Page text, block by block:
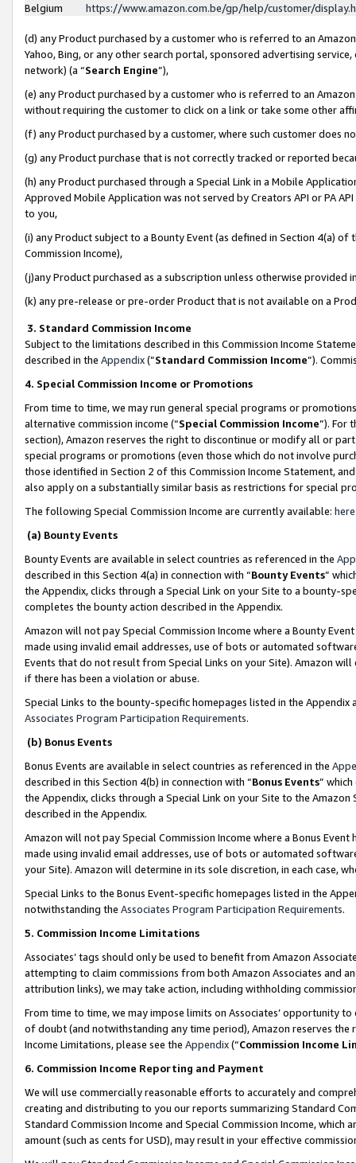
Belgium
https://www.amazon.com.be/gp/help/customer/
(d) any Product purchased by a customer who is referred to an
Yahoo, Bing, or any other search portal, sponsored advertising
network) (a “Search Engine”),
(e) any Product purchased by a customer who is referred to an
without requiring the customer to click on a link or take some other
(f) any Product purchased by a customer, where such customer does
(g) any Product purchase that is not correctly tracked or reported
(h) any Product purchased through a Special Link in a Mobile
Approved Mobile Application was not served by Creators API or PA
to you,
(i) any Product subject to a Bounty Event (as defined in Section 4(a)
Commission Income),
(j)any Product purchased as a subscription unless otherwise provided
(k) any pre-release or pre-order Product that is not available on a
3. Standard Commission Income
Subject to the limitations described in this Commission Income
described in the Appendix(”Standard Commission Income”).
4. Special Commission Income or Promotions
From time to time, we may run general special programs or
alternative commission income (“Special Commission Income”). For
section), Amazon reserves the right to discontinue or modify all or
special programs or promotions (even those which do not involve
those identified in Section 2 of this Commission Income Statement,
also apply on a substantially similar basis as restrictions for special
The following Special Commission Income are currently available: here
(a) Bounty Events
Bounty Events are available in select countries as referenced in the
described in this Section 4(a) in connection with “Bounty Events”
the Appendix, clicks through a Special Link on your Site to a bounty-
completes the bounty action described in the Appendix.
Amazon will not pay Special Commission Income where a Bounty
made using invalid email addresses, use of bots or automated
Events that do not result from Special Links on your Site). Amazon
if there has been a violation or abuse.
Special Links to the bounty-specific homepages listed in the
Associates Program Participation Requirements.
(b) Bonus Events
Bonus Events are available in select countries as referenced in the
described in this Section 4(b) in connection with “Bonus Events”
the Appendix, clicks through a Special Link on your Site to the
described in the Appendix.
Amazon will not pay Special Commission Income where a Bonus
made using invalid email addresses, use of bots or automated
your Site). Amazon will determine in its sole discretion, in each case,
Special Links to the Bonus Event-specific homepages listed in the
notwithstanding the Associates Program Participation Requirements.
5. Commission Income Limitations
Associates’ tags should only be used to benefit from Amazon
attempting to claim commissions from both Amazon Associates and
attribution links), we may take action, including withholding
From time to time, we may impose limits on Associates’ opportunity
of doubt (and notwithstanding any time period), Amazon reserves
Income Limitations, please see the Appendix(“Commission Income
6. Commission Income Reporting and Payment
We will use commercially reasonable efforts to accurately and
creating and distributing to you our reports summarizing Standard
Standard Commission Income and Special Commission Income,
amount (such as cents for USD), may result in your effective